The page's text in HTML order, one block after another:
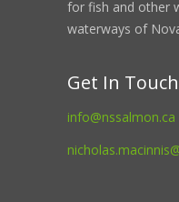
for fish and other
waterways of
Get In Touch
info@nssalmon.ca